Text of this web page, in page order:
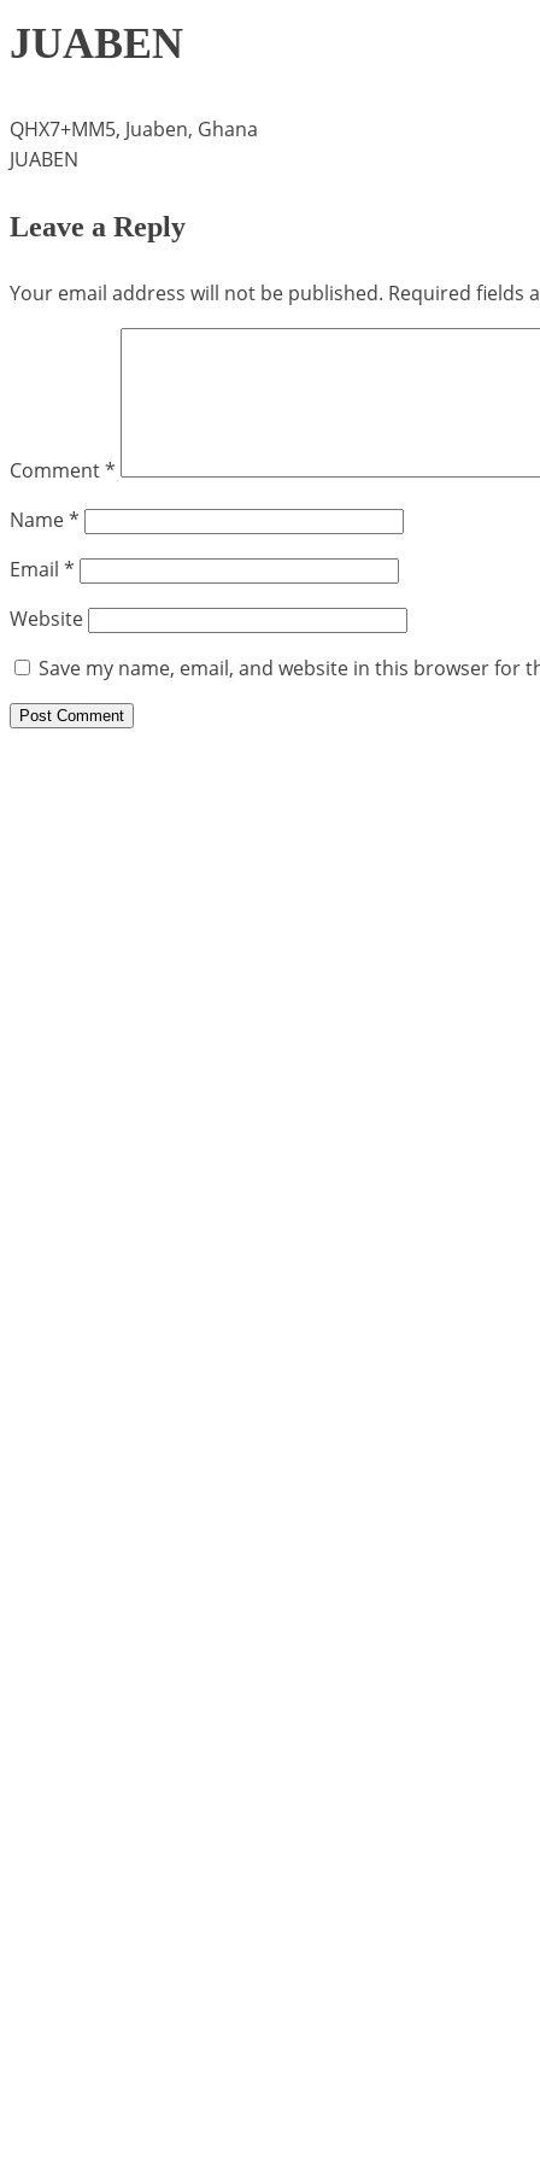
JUABEN
QHX7+MM5, Juaben, Ghana
JUABEN
Leave a Reply
Your email address will not be published. Required fields
Comment*
Name*
Email *
Website
Save my name, email, and website in this browser for